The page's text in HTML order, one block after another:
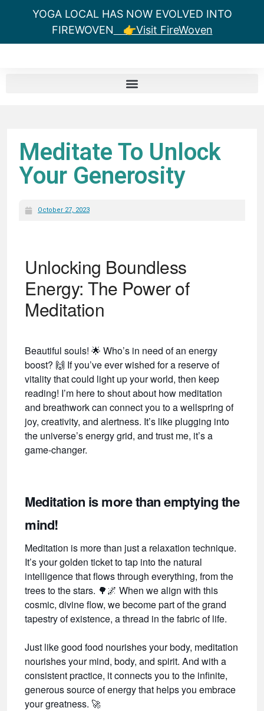
YOGA LOCAL HAS NOW EVOLVED INTO
FIREWOVEN 👉Visit FireWoven
Meditate To Unlock
Your Generosity
October 27, 2023
Unlocking Boundless
Energy: The Power of
Meditation
Beautiful souls! 🌟 Who’s in need of an energy
boost? 🙌 If you’ve ever wished for a reserve of
vitality that could light up your world, then keep
reading! I’m here to shout about how meditation
and breathwork can connect you to a wellspring of
joy, creativity, and alertness. It’s like plugging into
the universe’s energy grid, and trust me, it’s a
game-changer.
Meditation is more than emptying the
mind!
Meditation is more than just a relaxation technique.
It’s your golden ticket to tap into the natural
intelligence that flows through everything, from the
trees to the stars. 🌳🌌 When we align with this
cosmic, divine flow, we become part of the grand
tapestry of existence, a thread in the fabric of life.
Just like good food nourishes your body, meditation
nourishes your mind, body, and spirit. And with a
consistent practice, it connects you to the infinite,
generous source of energy that helps you embrace
your greatness. 🚀